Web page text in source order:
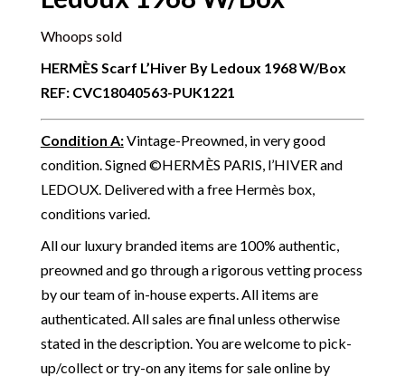
Whoops sold
HERMÈS Scarf L’Hiver By Ledoux 1968 W/Box
REF: CVC18040563-PUK1221
Condition A:Vintage-Preowned, in very good
condition. Signed ©HERMÈS PARIS, l’HIVER and
LEDOUX. Delivered with a free Hermès box,
conditions varied.
All our luxury branded items are 100% authentic,
preowned and go through a rigorous vetting process
by our team of in-house experts. All items are
authenticated. All sales are final unless otherwise
stated in the description. You are welcome to pick-
up/collect or try-on any items for sale online by